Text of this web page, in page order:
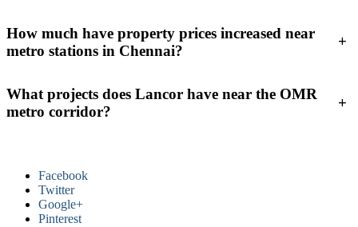
How much have property prices increased near
metro stations in Chennai?
+
What projects does Lancor have near the OMR
metro corridor?
+
Facebook
Twitter
Google+
Pinterest